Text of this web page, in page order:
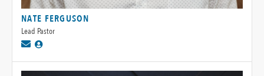
NATE FERGUSON
Lead Pastor